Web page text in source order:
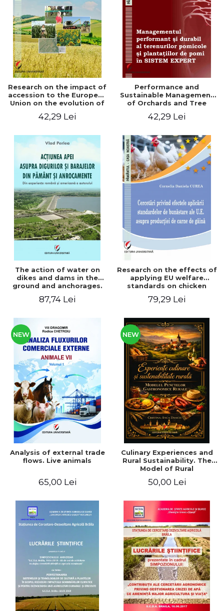
LEGAL AND ADMINISTRATIVE
SCIENCES
ECONOMIC SCIENCES
EXACT SCIENCES
PHYSICAL EDUCATION AND
SPORTS
PROCEEDINGS
SCIENTIFIC PUBLICATIONS
PRE-UNIVERSITY
FREE TIME
NEW APPEARANCES
PROMOTIONS
STUDY PACKAGES
Distributors
Research on the impact of
accession to the European
Union on the evolution of
country
42,29 Lei
Performance and
Sustainable Management
of Orchards and Tree
SYSTEM
42,29 Lei
The action of water on
dikes and dams in the
ground and anchorages.
Romanian and American
87,74 Lei
Research on the effects of
applying EU welfare
standards on chicken
79,29 Lei
NEW
Analysis of external trade
flows. Live animals
65,00 Lei
NEW
Culinary Experiences and
Rural Sustainability. The
Model of Rural
50,00 Lei